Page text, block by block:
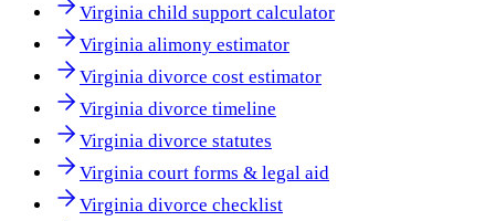
Virginia child support calculator
Virginia alimony estimator
Virginia divorce cost estimator
Virginia divorce timeline
Virginia divorce statutes
Virginia court forms & legal aid
Virginia divorce checklist